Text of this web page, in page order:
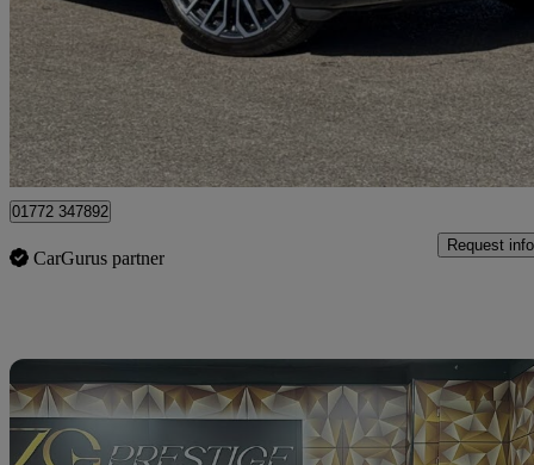
£71,995 Good
Approved used
Preston
01772 347892
CarGurus partner
Request info